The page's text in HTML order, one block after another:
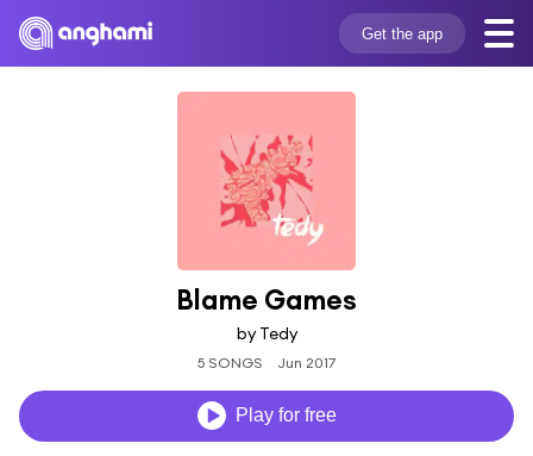
Get the app
Blame Games
by Tedy
5 SONGS Jun 2017
Play for free